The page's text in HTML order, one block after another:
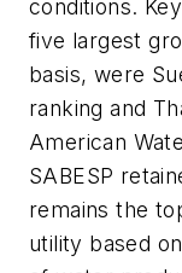
conditions.
five largest
basis, were
ranking and
American
SABESP
remains the
utility based